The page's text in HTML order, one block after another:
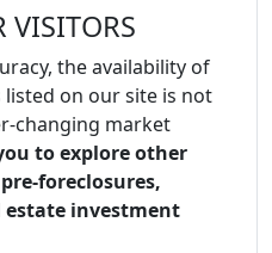
VISITORS
the availability of
on our site is not
changing market
to explore other
foreclosures,
investment